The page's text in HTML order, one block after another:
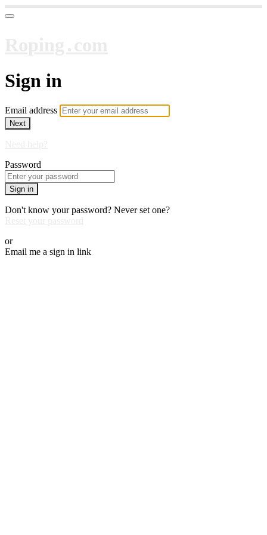
Sign in
Email address
Next
Password
Sign in
Don't know your password? Never set one?
or
Email me a sign in link